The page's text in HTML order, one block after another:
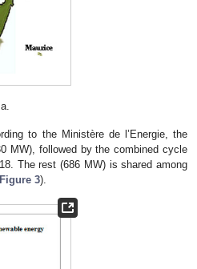
to the Ministère de l’Energie, the
MW), followed by the combined cycle
The rest (686 MW) is shared among
Figure 3).